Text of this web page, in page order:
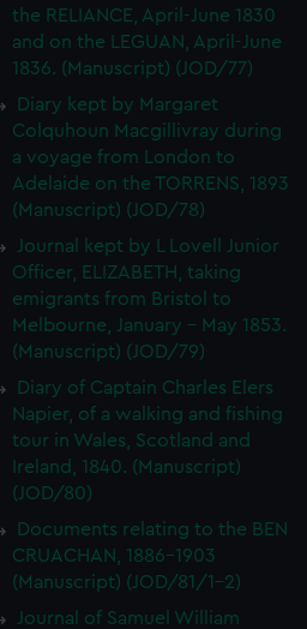
the RELIANCE, April-June 1830
and on the LEGUAN, April-June
1836. (Manuscript) (JOD/77)
Diary kept by Margaret
Colquhoun Macgillivray during
a voyage from London to
Adelaide on the TORRENS, 1893
(Manuscript) (JOD/78)
Journal kept by L Lovell Junior
Officer, ELIZABETH, taking
emigrants from Bristol to
Melbourne, January - May 1853.
(Manuscript) (JOD/79)
Diary of Captain Charles Elers
Napier, of a walking and fishing
tour in Wales, Scotland and
Ireland, 1840. (Manuscript)
(JOD/80)
Documents relating to the BEN
CRUACHAN, 1886-1903
(Manuscript) (JOD/81/1-2)
Journal of Samuel William